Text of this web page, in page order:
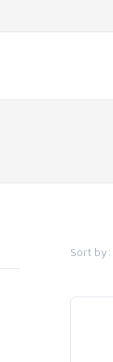
Sort by: